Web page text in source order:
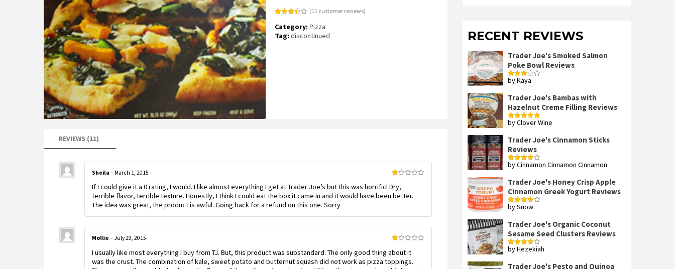
3.45out
based
(11 customer reviews)
Category:Pizza
Tag:discontinued
REVIEWS (11)
1
out
of
Sheila – March 1, 2015
If I could give it a 0 rating, I would. I like almost everything I get at Trader Joe’s but this was horrific! Dry,
terrible flavor, terrible texture. Honestly, I think I could eat the box it came in and it would have been better.
The idea was great, the product is awful. Going back for a refund on this one. Sorry
1
of
Mollie – July 29, 2015
I usually like most everything I buy from TJ. But, this product was substandard. The only good thing about it
was the crust. The combination of kale, sweet potato and butternut squash did not work as pizza toppings.
RECENT REVIEWS
Trader Joe's Smoked Salmon
Poke Bowl Reviews
Rated
by Kaya
Trader Joe's Bambas with
Hazelnut Creme Filling Reviews
Rated5out
by Clover Wine
Trader Joe's Cinnamon Sticks
Reviews
Rated4
by Cinnamon Cinnamon Cinnamon
Trader Joe's Honey Crisp Apple
Cinnamon Greek Yogurt Reviews
Rated4
by Snow
Trader Joe's Organic Coconut
Sesame Seed Clusters Reviews
Rated4
by Hezekiah
Trader Joe's Pesto and Quinoa